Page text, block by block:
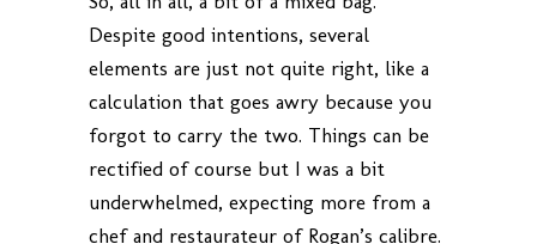
Despite good intentions, several
elements are just not quite right, like a
calculation that goes awry because you
forgot to carry the two. Things can be
rectified of course but I was a bit
underwhelmed, expecting more from a
chef and restaurateur of Rogan’s calibre.